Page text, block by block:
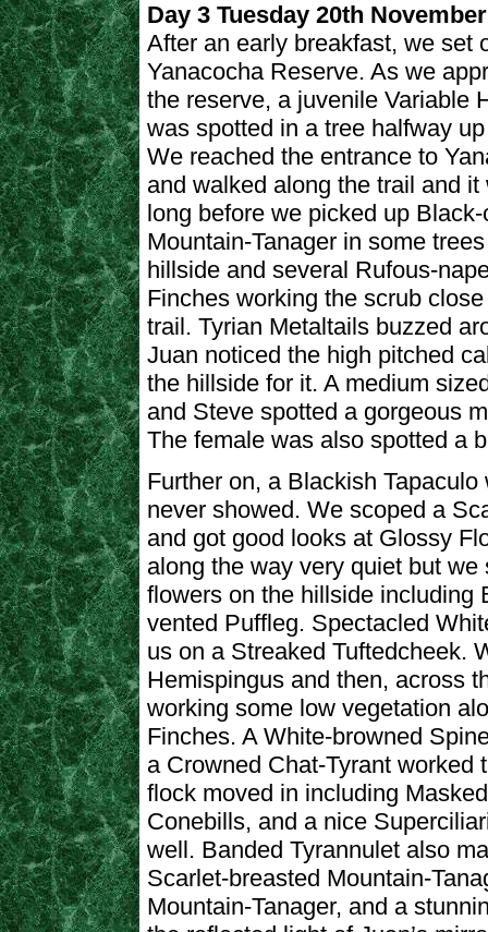
Day 3 Tuesday 20th November
After an early breakfast, we set
Yanacocha Reserve. As we
the reserve, a juvenile Variable
was spotted in a tree halfway
We reached the entrance to
and walked along the trail and it
long before we picked up
Mountain-Tanager in some
hillside and several Rufous-
Finches working the scrub
trail. Tyrian Metaltails buzzed
Juan noticed the high pitched
the hillside for it. A medium
and Steve spotted a gorgeous
The female was also spotted a
Further on, a Blackish
never showed. We scoped a
and got good looks at Glossy
along the way very quiet but
flowers on the hillside including
vented Puffleg. Spectacled
us on a Streaked Tuftedcheek.
Hemispingus and then, across
working some low vegetation
Finches. A White-browned
a Crowned Chat-Tyrant worked
flock moved in including
Conebills, and a nice
well. Banded Tyrannulet also
Scarlet-breasted Mountain-
Mountain-Tanager, and a